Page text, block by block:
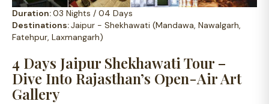
Duration:03 Nights / 04 Days
Destinations:Jaipur - Shekhawati (Mandawa, Nawalgarh,
Fatehpur, Laxmangarh)
4 Days Jaipur Shekhawati Tour –
Dive Into Rajasthan’s Open-Air Art
Gallery